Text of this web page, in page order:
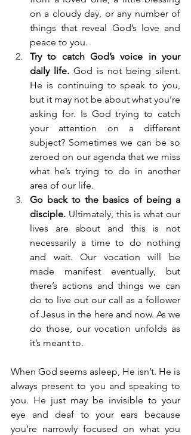
on a cloudy day, or any number of
things that reveal God’s love and
peace to you.
Try to catch God’s voice in your
daily life. God is not being silent.
He is continuing to speak to you,
but it may not be about what you’re
asking for. Is God trying to catch
your attention on a different
subject? Sometimes we can be so
zeroed on our agenda that we miss
what he’s trying to do in another
area of our life.
Go back to the basics of being a
disciple. Ultimately, this is what our
lives are about and this is not
necessarily a time to do nothing
and wait. Our vocation will be
made manifest eventually, but
there’s actions and things we can
do to live out our call as a follower
of Jesus in the here and now. As we
do those, our vocation unfolds as
it’s meant to.
When God seems asleep, He isn’t. He is
always present to you and speaking to
you. He just may be invisible to your
eye and deaf to your ears because
you’re narrowly focused on what you